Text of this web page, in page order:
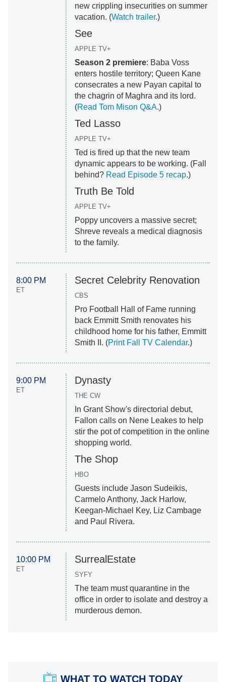
new crippling insecurities on summer
vacation. (Watch trailer.)
See
APPLE TV+
Season 2 premiere: Baba Voss
enters hostile territory; Queen Kane
consecrates a new Payan capital to
the chagrin of Maghra and its lord.
(Read Tom Mison Q&A.)
Ted Lasso
APPLE TV+
Ted is fired up that the new team
dynamic appears to be working. (Fall
behind? Read Episode 5 recap.)
Truth Be Told
APPLE TV+
Poppy uncovers a massive secret;
Shreve reveals a medical diagnosis
to the family.
8:00 PM
ET
Secret Celebrity Renovation
CBS
Pro Football Hall of Fame running
back Emmitt Smith renovates his
childhood home for his father, Emmitt
Smith II. (Print Fall TV Calendar.)
9:00 PM
ET
Dynasty
THE CW
In Grant Show's directorial debut,
Fallon calls on Nene Leakes to help
stir the pot of competition in the online
shopping world.
The Shop
HBO
Guests include Jason Sudeikis,
Carmelo Anthony, Jack Harlow,
Keegan-Michael Key, Liz Cambage
and Paul Rivera.
10:00 PM
ET
SurrealEstate
SYFY
The team must quarantine in the
office in order to isolate and destroy a
murderous demon.
WHAT TO WATCH TODAY